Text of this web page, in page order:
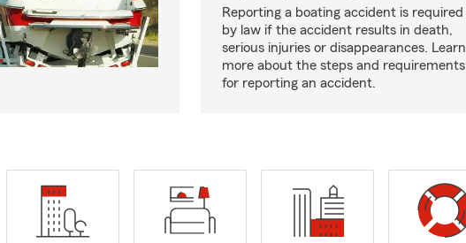
Reporting a boating accident is required
by law if the accident results in death,
serious injuries or disappearances. Learn
more about the steps and requirements
for reporting an accident.